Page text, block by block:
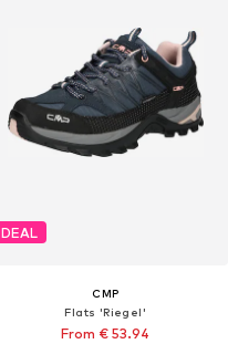
DEAL
CMP
Flats 'Riegel'
From € 53.94